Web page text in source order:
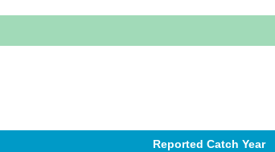
Reported Catch Year